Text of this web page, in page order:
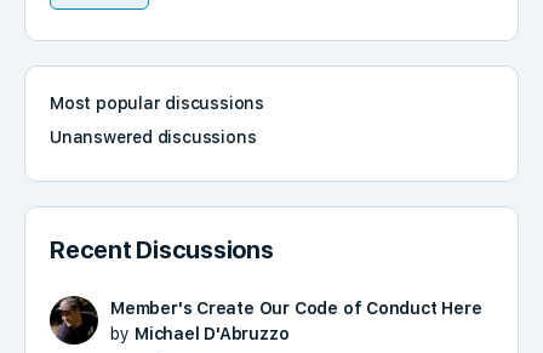
Most popular discussions
Unanswered discussions
Recent Discussions
Member's Create Our Code of Conduct Here
by Michael D'Abruzzo